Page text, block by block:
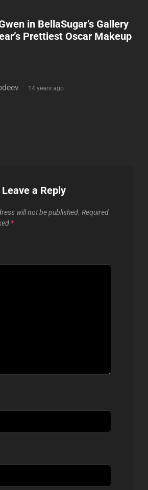
in BellaSugar’s Gallery
Prettiest Oscar Makeup
says:
14 years ago
Leave a Reply
will not be published. Required
*